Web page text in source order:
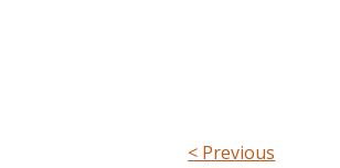
< Previous